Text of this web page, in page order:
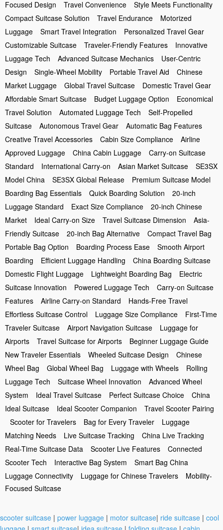
Focused Design Travel Convenience
Style Meets Functionality
Compact Suitcase Solution
Travel Endurance
Motorized
Luggage
Smart Travel Integration
Personalized Travel Gear
Customizable Suitcase
Traveler-Friendly Features
Innovative
Luggage Tech
Advanced Suitcase Mechanics
User-Centric
Design
Single-Wheel Mobility Portable Travel Aid
Chinese
Market Luggage
Global Travel Suitcase
Domestic Travel Gear
Affordable Smart Suitcase
Budget Luggage Option
Economical
Travel Solution
Automated Luggage Tech
Self-Propelled
Suitcase
Autonomous Travel Gear
Automatic Bag Features
Creative Travel Accessories
Cabin Size Compliance
Airline
Approved Luggage
China Cabin Luggage
Carry-on Suitcase
Standard
International Carry-on Asian Market Suitcase
SE3SX
Model China
SE3SX Global Release
Premium Suitcase Model
Boarding Bag Essentials
Quick Boarding Solution
20-inch
Luggage Standard
Exact Size Compliance
20-inch Chinese
Market
Ideal Carry-on Size Travel Suitcase Dimension
Asia-
Friendly Suitcase
20-inch Bag Alternative
Compact Travel Bag
Portable Bag Option
Boarding Process Ease
Smooth Airport
Boarding
Efficient Luggage Handling
China Boarding Suitcase
Domestic Flight Luggage
Lightweight Boarding Bag
Electric
Suitcase Innovation
Powered Luggage Tech
Carry-on Suitcase
Features
Airline Carry-on Standard
Hands-Free Travel
Effortless Suitcase Control
Luggage Size Compliance
First-Time
Traveler Suitcase
Airport Navigation Suitcase
Luggage for
Airports
Travel Suitcase for Airports
Beginner Luggage Guide
New Traveler Essentials
Wheeled Suitcase Design
Chinese
Wheel Bag
Global Wheel Bag Luggage with Wheels
Rolling
Luggage Tech
Suitcase Wheel Innovation
Advanced Wheel
System
Ideal Travel Suitcase Perfect Suitcase Choice
China
Ideal Suitcase
Ideal Scooter Companion
Travel Scooter Pairing
Scooter for Travelers
Bag for Every Traveler
Luggage
Matching Needs
Live Suitcase Tracking
China Live Tracking
Real-Time Suitcase Data
Scooter Live Features
Connected
Scooter Tech
Interactive Bag System
Smart Bag China
Luggage Connectivity
Luggage for Chinese Travelers
Mobility-
Focused Suitcase
scooter suitcase | power luggage | motor suitcase| ride suitcase | cool